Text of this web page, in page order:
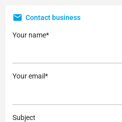
Contact business
Your name*
Your email*
Subject